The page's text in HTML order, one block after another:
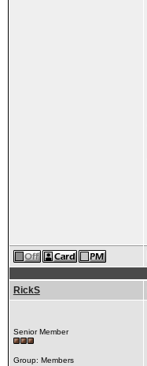
RickS
Senior Member
Group: Members